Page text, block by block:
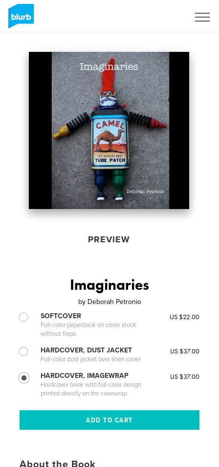
PREVIEW
Imaginaries
by Deborah Petronio
SOFTCOVER
Full-color paperback on cover stock
without flaps
US $22.00
HARDCOVER, DUST JACKET
Full-color dust jacket over linen cover
US $37.00
HARDCOVER, IMAGEWRAP
Hardcover book with full-color design
printed directly on the casewrap
US $37.00
About the Book